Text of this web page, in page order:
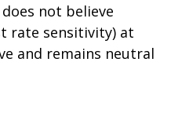
not believe
rate sensitivity) at
and remains neutral